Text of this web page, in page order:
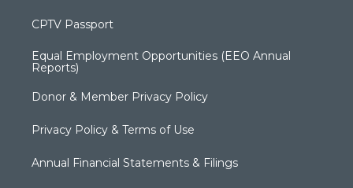
CPTV Passport
Equal Employment Opportunities (EEO Annual
Reports)
Donor & Member Privacy Policy
Privacy Policy & Terms of Use
Annual Financial Statements & Filings